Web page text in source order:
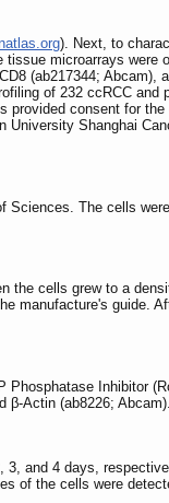
). Next, to
microarrays were
(ab217344; Abcam),
of 232 ccRCC and
consent for
Shanghai
The cells
the cells grew to a
manufacture's guide.
Inhibitor
β-Actin (ab8226; Abcam).
and 4 days,
of the cells were